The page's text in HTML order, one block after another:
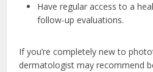
Have regular access to a
follow-up evaluations.
If you’re completely new to
dermatologist may recommend